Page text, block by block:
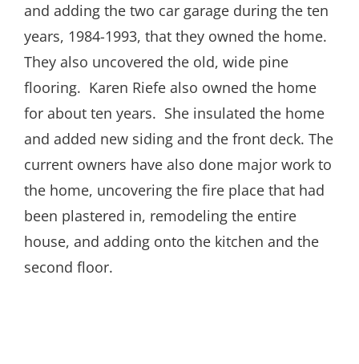
and adding the two car garage during the ten
years, 1984-1993, that they owned the home.
They also uncovered the old, wide pine
flooring. Karen Riefe also owned the home
for about ten years. She insulated the home
and added new siding and the front deck. The
current owners have also done major work to
the home, uncovering the fire place that had
been plastered in, remodeling the entire
house, and adding onto the kitchen and the
second floor.